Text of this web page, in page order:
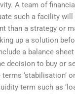
A team of
such a facility
than a strategy or
up a solution
a balance
decision to buy or
‘stabilisation’ or
term such as